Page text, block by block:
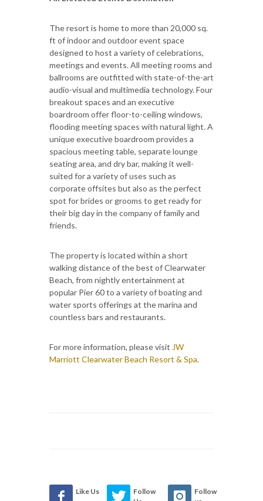
The resort is home to more than 20,000 sq.
ft of indoor and outdoor event space
designed to host a variety of celebrations,
meetings and events. All meeting rooms and
ballrooms are outfitted with state-of-the-art
audio-visual and multimedia technology. Four
breakout spaces and an executive
boardroom offer floor-to-ceiling windows,
flooding meeting spaces with natural light. A
unique executive boardroom provides a
spacious meeting table, separate lounge
seating area, and dry bar, making it well-
suited for a variety of uses such as
corporate offsites but also as the perfect
spot for brides or grooms to get ready for
their big day in the company of family and
friends.
The property is located within a short
walking distance of the best of Clearwater
Beach, from nightly entertainment at
popular Pier 60 to a variety of boating and
water sports offerings at the marina and
countless bars and restaurants.
For more information, please visit JW
Marriott Clearwater Beach Resort & Spa.
Like Us
Follow
Follow